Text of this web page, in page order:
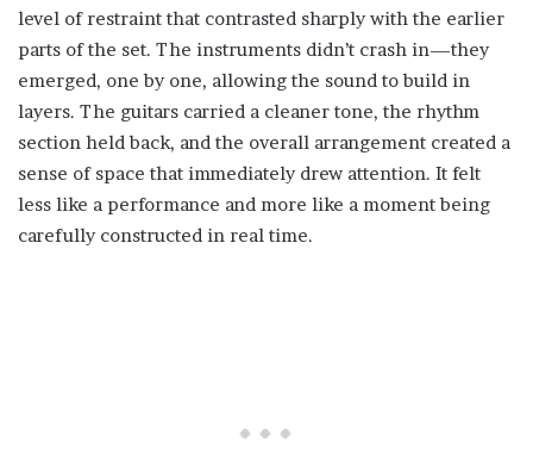
level of restraint that contrasted sharply with the earlier
parts of the set. The instruments didn’t crash in—they
emerged, one by one, allowing the sound to build in
layers. The guitars carried a cleaner tone, the rhythm
section held back, and the overall arrangement created a
sense of space that immediately drew attention. It felt
less like a performance and more like a moment being
carefully constructed in real time.